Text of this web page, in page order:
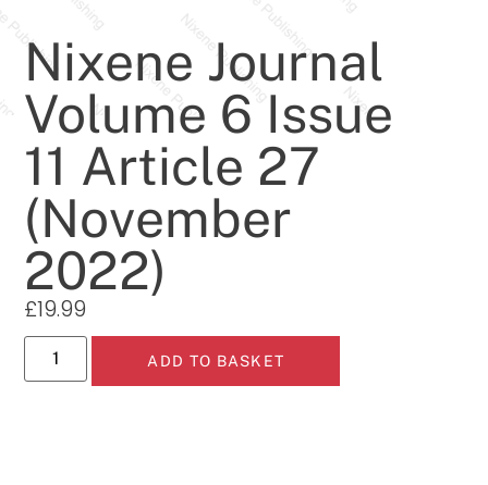
Nixene Journal
Volume 6 Issue
11 Article 27
(November
2022)
£19.99
ADD TO BASKET